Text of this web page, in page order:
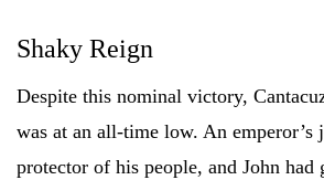
Shaky Reign
Despite this nominal victory,
was at an all-time low. An emperor’s
protector of his people, and John had